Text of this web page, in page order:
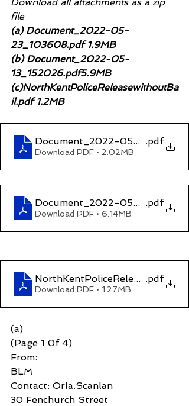
file
(a) Document_2022-05-
23_103608.pdf 1.9MB
(b) Document_2022-05-
13_152026.pdf5.9MB
(c)NorthKentPoliceReleasewithoutBa
il.pdf 1.2MB
Document_2022-05-23_103608
.pdf
Download PDF • 2.02MB
Document_2022-05-13_152026
.pdf
Download PDF • 6.14MB
.pdf
Download PDF • 1.27MB
(a)
(Page 1 0f 4)
From:
BLM
Contact: Orla.Scanlan
30 Fenchurch Street